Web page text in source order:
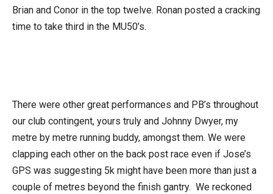
Brian and Conor in the top twelve. Ronan posted a cracking
time to take third in the MU50’s.
There were other great performances and PB’s throughout
our club contingent, yours truly and Johnny Dwyer, my
metre by metre running buddy, amongst them. We were
clapping each other on the back post race even if Jose’s
GPS was suggesting 5k might have been more than just a
couple of metres beyond the finish gantry. We reckoned